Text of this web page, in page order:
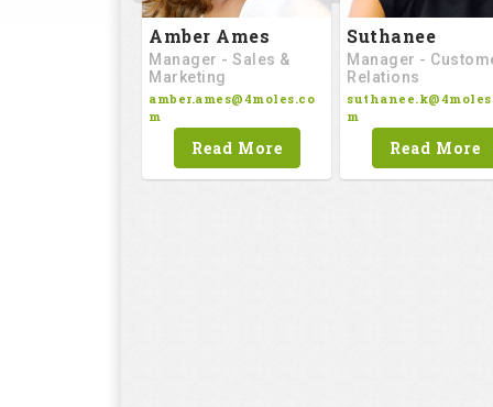
Amber Ames
Manager - Sales &
Marketing
amber.ames@4moles.co
m
Read More
Suthanee
Manager -
Relations
m
Read More